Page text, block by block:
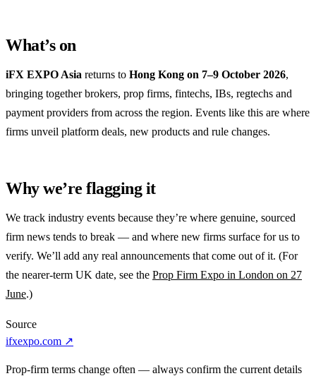
What’s on
iFX EXPO Asia returns to Hong Kong on 7–9 October 2026,
bringing together brokers, prop firms, fintechs, IBs, regtechs and
payment providers from across the region. Events like this are where
firms unveil platform deals, new products and rule changes.
Why we’re flagging it
We track industry events because they’re where genuine, sourced
firm news tends to break — and where new firms surface for us to
verify. We’ll add any real announcements that come out of it. (For
the nearer-term UK date, see the Prop Firm Expo in London on 27
June.)
Source
ifxexpo.com ↗
Prop-firm terms change often — always confirm the current details